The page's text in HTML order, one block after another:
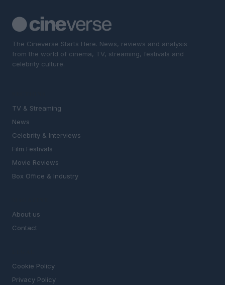
The Cineverse Starts Here. News, reviews and analysis
from the world of cinema, TV, streaming, festivals and
celebrity culture.
TV & Streaming
News
Celebrity & Interviews
Film Festivals
Movie Reviews
Box Office & Industry
About us
Contact
Cookie Policy
Privacy Policy